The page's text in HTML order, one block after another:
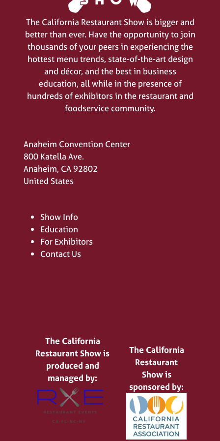
The California Restaurant Show is bigger and
better than ever. Have the opportunity to join
thousands of your peers in experiencing the
hottest menu trends, state-of-the-art design
and décor, and the best in business
education, all while in the presence of
hundreds of exhibitors in the restaurant and
foodservice community.
Anaheim Convention Center
800 Katella Ave.
Anaheim, CA 92802
United States
Show Info
Education
For Exhibitors
Contact Us
The California
Restaurant Show is
produced and
managed by:
The California
Restaurant
Show is
sponsored by: